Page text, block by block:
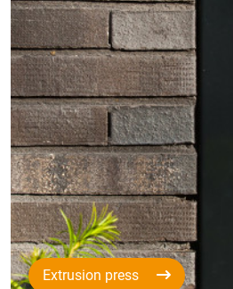
Extrusion press